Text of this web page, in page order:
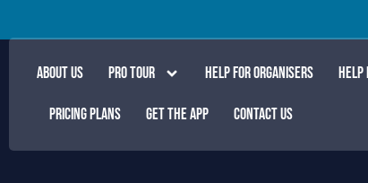
ABOUT US PRO TOUR HELP FOR ORGANISERS HELP
PRICING PLANS GET THE APP CONTACT US